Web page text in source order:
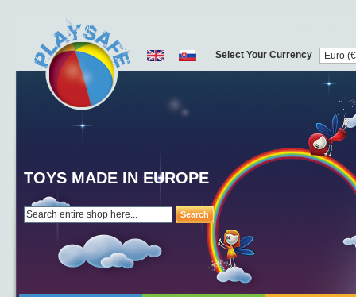
Search
TOYS MADE IN EUROPE
Select Your Currency